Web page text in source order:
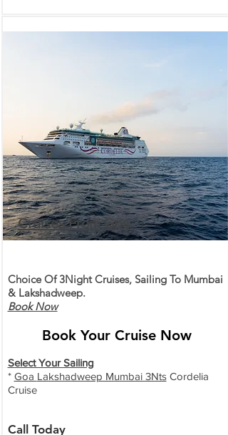
Cruises From Goa
Choice Of 3Night Cruises, Sailing To Mumbai
& Lakshadweep.
Book Now
Book Your Cruise Now
Select Your Sailing
* Goa Lakshadweep Mumbai 3NtsCordelia
Cruise
Call Today